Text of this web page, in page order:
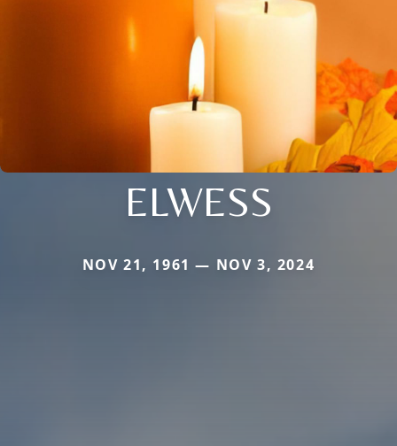
ELWESS
NOV 21, 1961 — NOV 3, 2024